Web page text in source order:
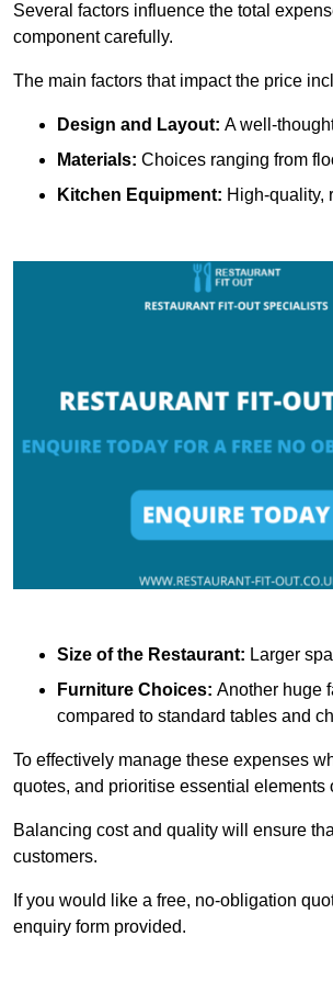
Several factors influence the total
component carefully.
The main factors that impact the price
Design and Layout: A well-
Materials: Choices ranging from
Kitchen Equipment: High-quality,
Size of the Restaurant: Larger
Furniture Choices: Another huge
compared to standard tables and
To effectively manage these expenses
quotes, and prioritise essential elements
Balancing cost and quality will ensure
customers.
If you would like a free, no-obligation
enquiry form provided.